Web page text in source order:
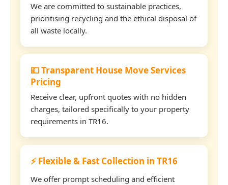
We are committed to sustainable practices,
prioritising recycling and the ethical disposal of
all waste locally.
💷 Transparent House Move Services
Pricing
Receive clear, upfront quotes with no hidden
charges, tailored specifically to your property
requirements in TR16.
⚡ Flexible & Fast Collection in TR16
We offer prompt scheduling and efficient